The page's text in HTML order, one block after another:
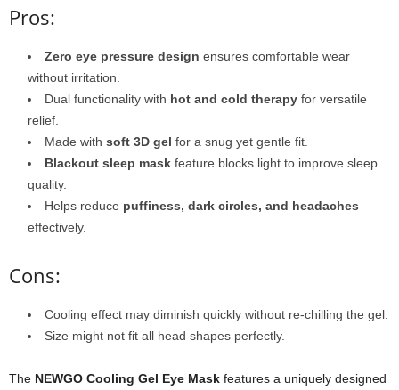
Pros:
Zero eye pressure design ensures comfortable wear
without irritation.
Dual functionality with hot and cold therapy for versatile
relief.
Made with soft 3D gel for a snug yet gentle fit.
Blackout sleep mask feature blocks light to improve sleep
quality.
Helps reduce puffiness, dark circles, and headaches
effectively.
Cons:
Cooling effect may diminish quickly without re-chilling the gel.
Size might not fit all head shapes perfectly.
The NEWGO Cooling Gel Eye Mask features a uniquely designed